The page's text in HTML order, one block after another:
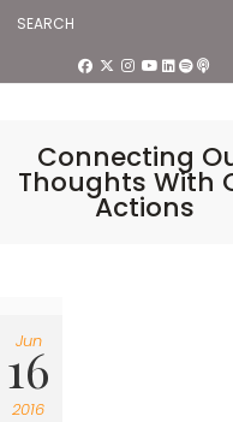
Connecting
Thoughts With
Actions
Jun
16
2016